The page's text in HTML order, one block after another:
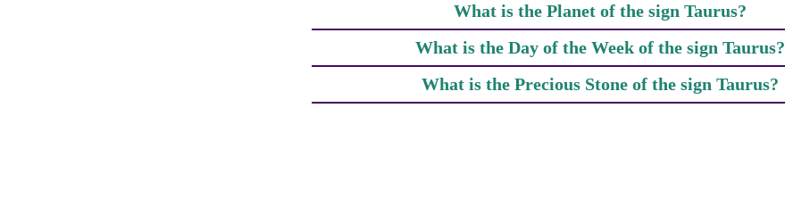
What is the Planet of the sign Taurus?
What is the Day of the Week of the sign Taurus?
What is the Precious Stone of the sign Taurus?